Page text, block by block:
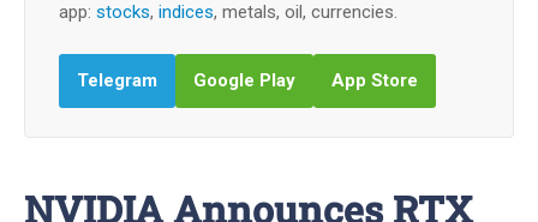
app: stocks, indices, metals, oil, currencies.
Telegram Google Play App Store
NVIDIA Announces RTX